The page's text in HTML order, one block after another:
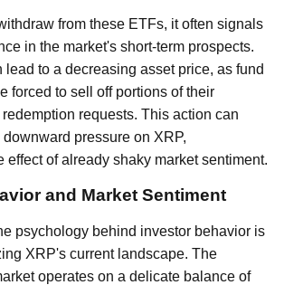
from these ETFs, it often signals
in the market's short-term prospects.
lead to a decreasing asset price, as fund
forced to sell off portions of their
requests. This action can
pressure on XRP,
effect of already shaky market sentiment.
and Market Sentiment
psychology behind investor behavior is
XRP's current landscape. The
operates on a delicate balance of